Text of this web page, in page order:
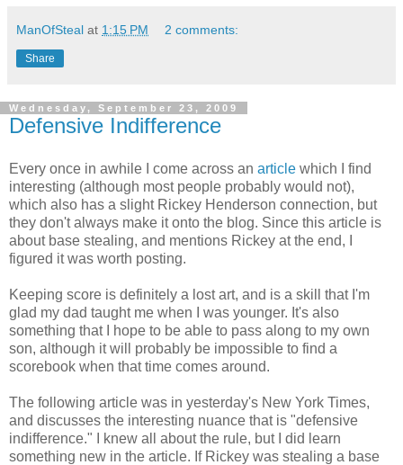
ManOfSteal at 1:15 PM 2 comments:
Share
Wednesday, September 23, 2009
Defensive Indifference
Every once in awhile I come across an article which I find
interesting (although most people probably would not),
which also has a slight Rickey Henderson connection, but
they don't always make it onto the blog. Since this article is
about base stealing, and mentions Rickey at the end, I
figured it was worth posting.
Keeping score is definitely a lost art, and is a skill that I'm
glad my dad taught me when I was younger. It's also
something that I hope to be able to pass along to my own
son, although it will probably be impossible to find a
scorebook when that time comes around.
The following article was in yesterday's New York Times,
and discusses the interesting nuance that is "defensive
indifference." I knew all about the rule, but I did learn
something new in the article. If Rickey was stealing a base